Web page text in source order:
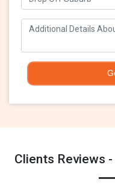
Clients Reviews